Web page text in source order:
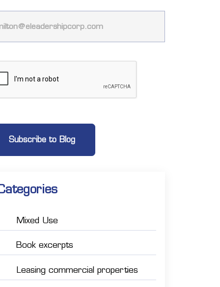
Mixed Use
Book excerpts
Leasing commercial properties